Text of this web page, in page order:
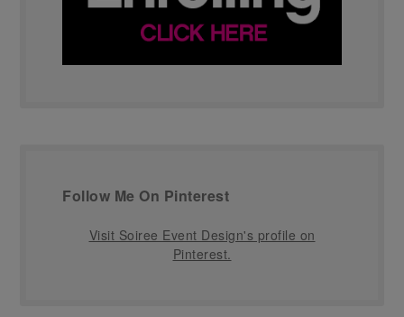
Follow Me On Pinterest
Visit Soiree Event Design's profile on
Pinterest.